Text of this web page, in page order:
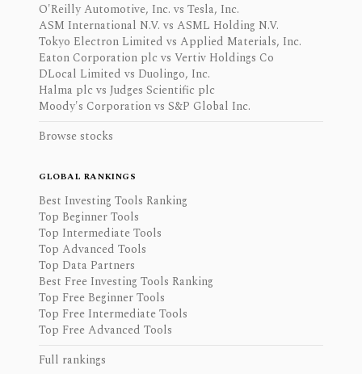
O'Reilly Automotive, Inc. vs Tesla, Inc.
ASM International N.V. vs ASML Holding N.V.
Tokyo Electron Limited vs Applied Materials, Inc.
Eaton Corporation plc vs Vertiv Holdings Co
DLocal Limited vs Duolingo, Inc.
Halma plc vs Judges Scientific plc
Moody's Corporation vs S&P Global Inc.
Browse stocks
GLOBAL RANKINGS
Best Investing Tools Ranking
Top Beginner Tools
Top Intermediate Tools
Top Advanced Tools
Top Data Partners
Best Free Investing Tools Ranking
Top Free Beginner Tools
Top Free Intermediate Tools
Top Free Advanced Tools
Full rankings